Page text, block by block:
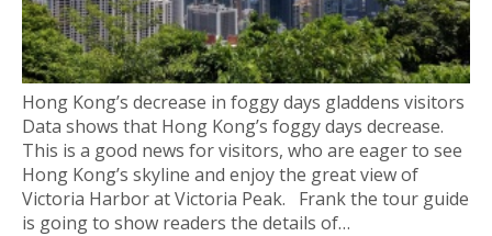
Hong Kong’s decrease in foggy days gladdens visitors
Data shows that Hong Kong’s foggy days decrease.
This is a good news for visitors, who are eager to see
Hong Kong’s skyline and enjoy the great view of
Victoria Harbor at Victoria Peak. Frank the tour guide
is going to show readers the details of…